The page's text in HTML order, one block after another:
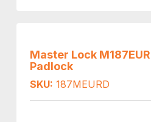
Master Lock
Padlock
SKU: 187MEURD